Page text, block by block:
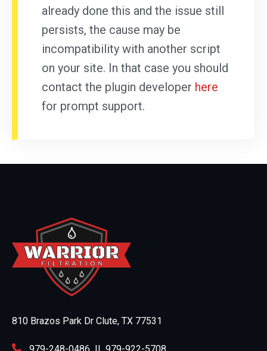
already done this and the issue still
persists, the cause may be
incompatibility with another script
on your site. In that case you should
contact the plugin developer here
for prompt support.
810 Brazos Park Dr Clute, TX 77531
979-248-0486 || 979-922-5708